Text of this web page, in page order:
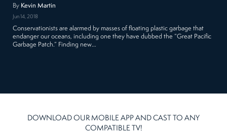
By Kevin Martin
Jun 14, 2018
Conservationists are alarmed by masses of floating plastic garbage that
endanger our oceans, including one they have dubbed the “Great Pacific
Garbage Patch.” Finding new…
DOWNLOAD OUR MOBILE APP AND CAST TO ANY
COMPATIBLE TV!